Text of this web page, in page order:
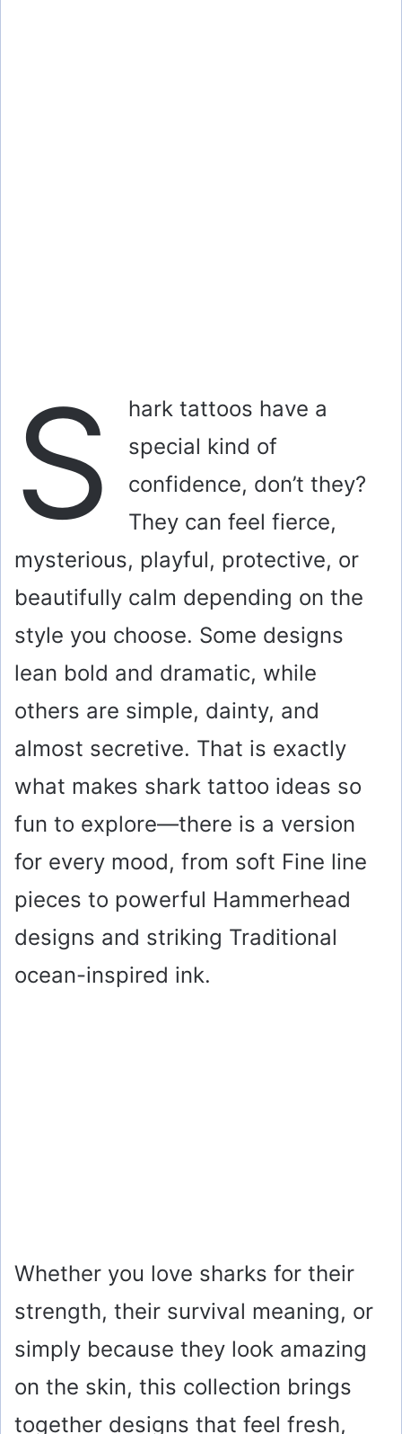
S
hark tattoos have a
special kind of
confidence, don’t they?
They can feel fierce,
mysterious, playful, protective, or
beautifully calm depending on the
style you choose. Some designs
lean bold and dramatic, while
others are simple, dainty, and
almost secretive. That is exactly
what makes shark tattoo ideas so
fun to explore—there is a version
for every mood, from soft Fine line
pieces to powerful Hammerhead
designs and striking Traditional
ocean-inspired ink.
Whether you love sharks for their
strength, their survival meaning, or
simply because they look amazing
on the skin, this collection brings
together designs that feel fresh,